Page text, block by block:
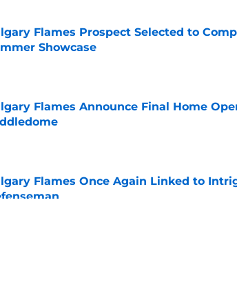
Flames Prospect Selected to
Showcase
by on Invalid Date
Flames Announce Final Home
by on Invalid Date
Flames Once Again Linked to